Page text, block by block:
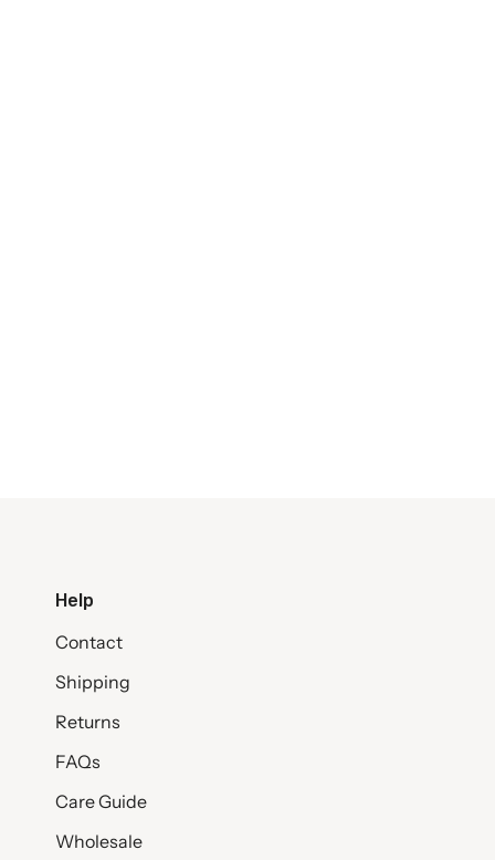
Help
Contact
Shipping
Returns
FAQs
Care Guide
Wholesale